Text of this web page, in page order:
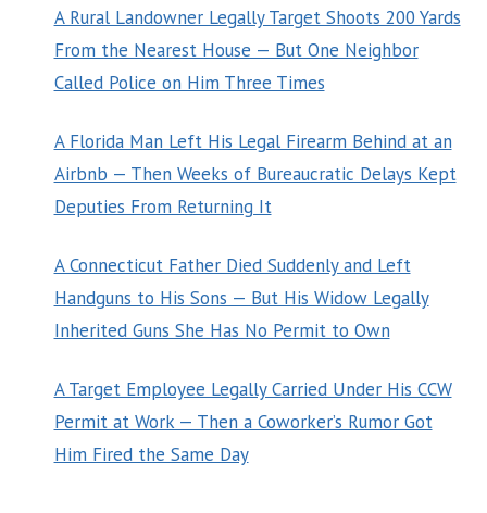
A Rural Landowner Legally Target Shoots 200 Yards
From the Nearest House — But One Neighbor
Called Police on Him Three Times
A Florida Man Left His Legal Firearm Behind at an
Airbnb — Then Weeks of Bureaucratic Delays Kept
Deputies From Returning It
A Connecticut Father Died Suddenly and Left
Handguns to His Sons — But His Widow Legally
Inherited Guns She Has No Permit to Own
A Target Employee Legally Carried Under His CCW
Permit at Work — Then a Coworker’s Rumor Got
Him Fired the Same Day